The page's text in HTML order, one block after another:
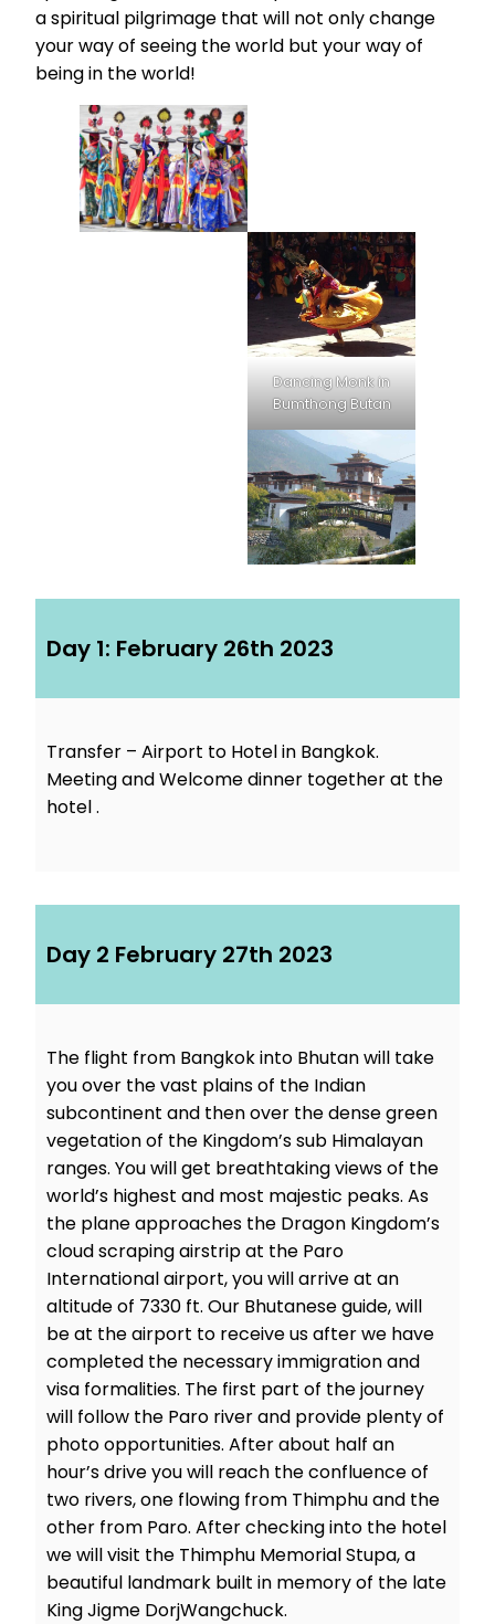
a spiritual pilgrimage that will not only change
your way of seeing the world but your way of
being in the world!
Dancing Monk in
Bumthong Butan
Day 1: February 26th 2023
Transfer – Airport to Hotel in Bangkok.
Meeting and Welcome dinner together at the
hotel .
Day 2 February 27th 2023
The flight from Bangkok into Bhutan will take
you over the vast plains of the Indian
subcontinent and then over the dense green
vegetation of the Kingdom’s sub Himalayan
ranges. You will get breathtaking views of the
world’s highest and most majestic peaks. As
the plane approaches the Dragon Kingdom’s
cloud scraping airstrip at the Paro
International airport, you will arrive at an
altitude of 7330 ft. Our Bhutanese guide, will
be at the airport to receive us after we have
completed the necessary immigration and
visa formalities. The first part of the journey
will follow the Paro river and provide plenty of
photo opportunities. After about half an
hour’s drive you will reach the confluence of
two rivers, one flowing from Thimphu and the
other from Paro. After checking into the hotel
we will visit the Thimphu Memorial Stupa, a
beautiful landmark built in memory of the late
King Jigme DorjWangchuck.